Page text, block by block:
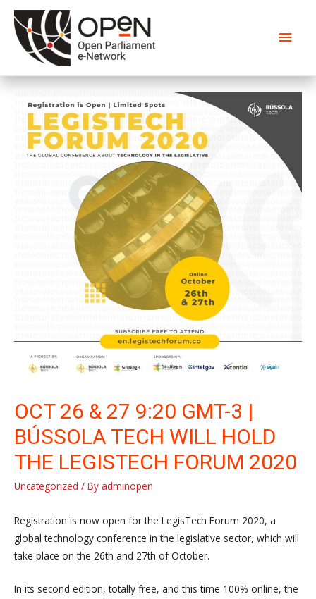
Main
OCT 26 & 27 9:20 GMT-3 |
BÚSSOLA TECH WILL HOLD
THE LEGISTECH FORUM 2020
Uncategorized / By adminopen
Registration is now open for the LegisTech Forum 2020, a
global technology conference in the legislative sector, which will
take place on the 26th and 27th of October.
In its second edition, totally free, and this time 100% online, the